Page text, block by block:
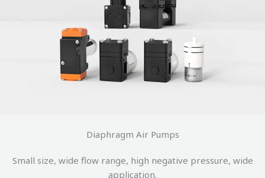
Diaphragm Air Pumps
Small size, wide flow range, high negative pressure, wide
application.